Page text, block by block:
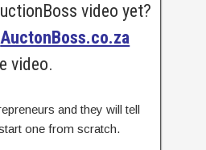
video yet?
AuctonBoss.co.za
video.
and they will tell
one from scratch.